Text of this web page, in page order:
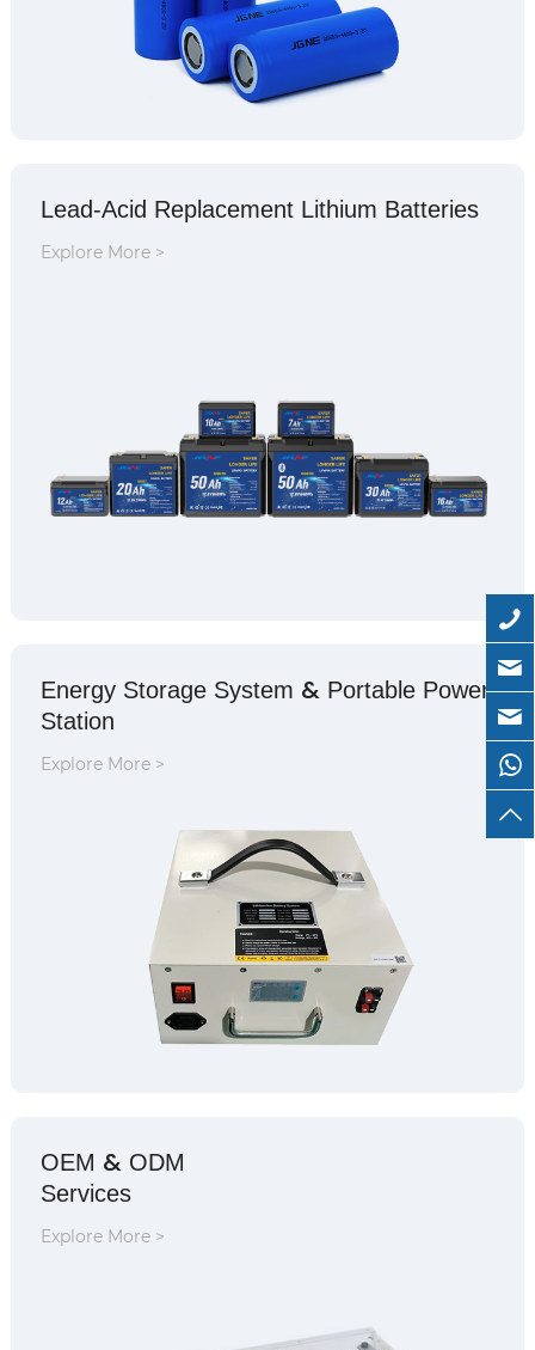
Lead-Acid Replacement Lithium Batteries
Explore More >
Energy Storage System & Portable Power
Station
Explore More >
OEM & ODM
Services
Explore More >